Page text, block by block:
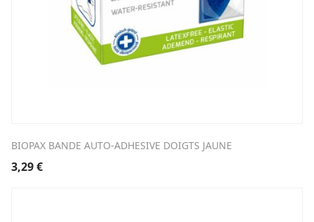
BIOPAX BANDE AUTO-ADHESIVE DOIGTS JAUNE
3,29€